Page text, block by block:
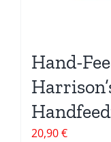
Hand-
20,90€